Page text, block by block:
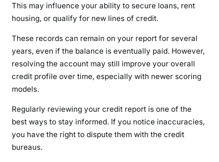
This may influence your ability to secure loans, rent
housing, or qualify for new lines of credit.
These records can remain on your report for several
years, even if the balance is eventually paid. However,
resolving the account may still improve your overall
credit profile over time, especially with newer scoring
models.
Regularly reviewing your credit report is one of the
best ways to stay informed. If you notice inaccuracies,
you have the right to dispute them with the credit
bureaus.